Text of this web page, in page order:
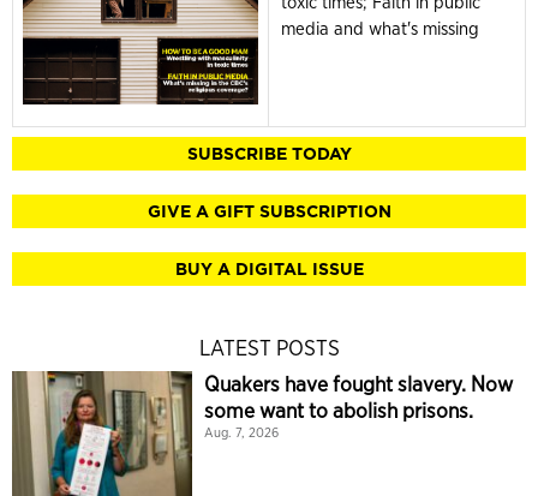
media and what's missing
SUBSCRIBE TODAY
GIVE A GIFT SUBSCRIPTION
BUY A DIGITAL ISSUE
LATEST POSTS
Quakers have fought slavery. Now
some want to abolish prisons.
Aug. 7, 2026